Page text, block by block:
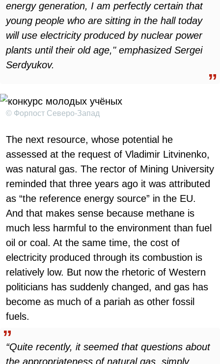
energy generation, I am perfectly certain that
young people who are sitting in the hall today
will use electricity produced by nuclear power
plants until their old age," emphasized Sergei
Serdyukov.
© Форпост Северо-Запад
The next resource, whose potential he
assessed at the request of Vladimir Litvinenko,
was natural gas. The rector of Mining University
reminded that three years ago it was attributed
as “the reference energy source” in the EU.
And that makes sense because methane is
much less harmful to the environment than fuel
oil or coal. At the same time, the cost of
electricity produced through its combustion is
relatively low. But now the rhetoric of Western
politicians has suddenly changed, and gas has
become as much of a pariah as other fossil
fuels.
“Quite recently, it seemed that questions about
the appropriateness of natural gas, simply